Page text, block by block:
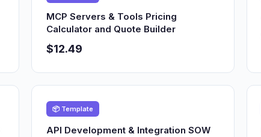
MCP Servers & Tools Pricing
Calculator and Quote Builder
$12.49
📦 Template
API Development & Integration SOW